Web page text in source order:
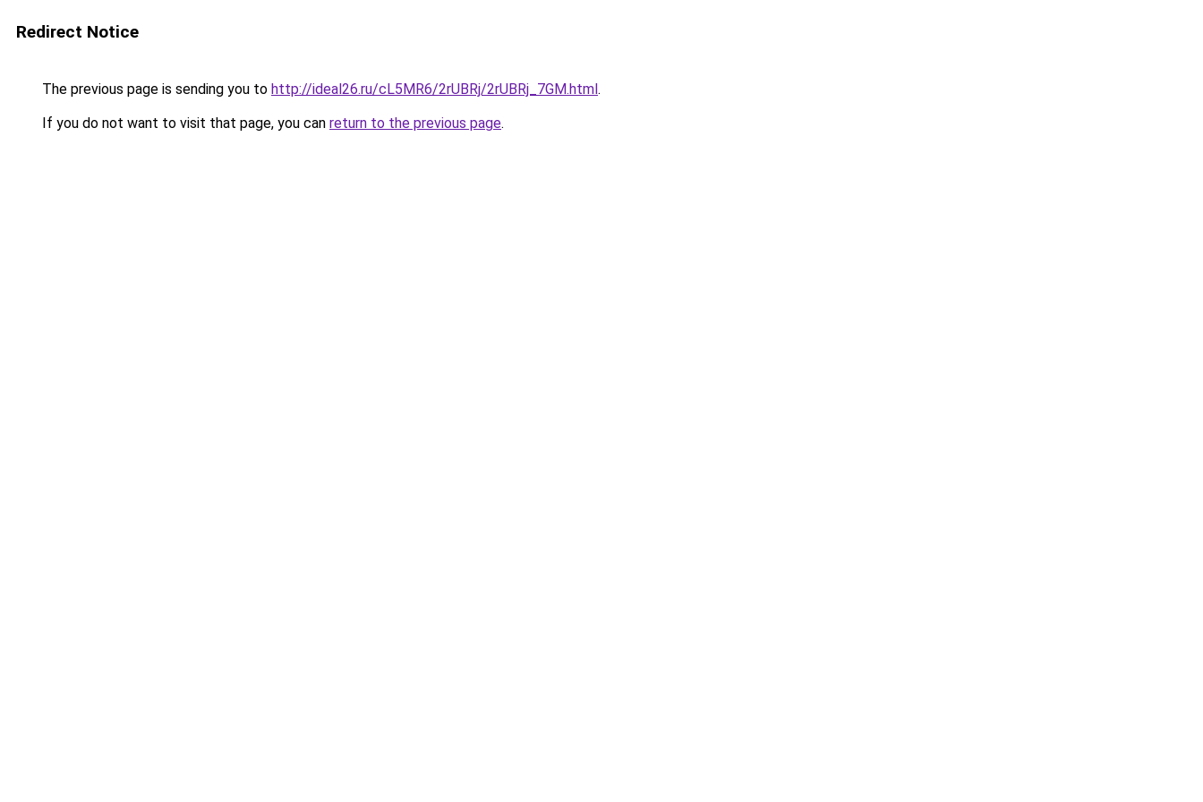
Redirect Notice
The previous page is sending you to http://ideal26.ru/cL5MR6/2rUBRj/2rUBRj_7GM.html.
If you do not want to visit that page, you can return to the previous page.